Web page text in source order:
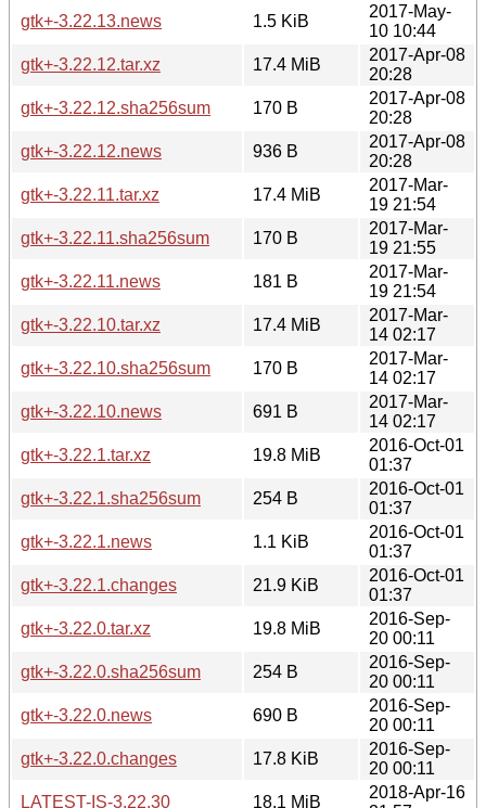
gtk+-3.22.13.news
1.5 KiB
2017-May-
10 10:44
gtk+-3.22.12.tar.xz
17.4 MiB
2017-Apr-08
20:28
gtk+-3.22.12.sha256sum
170 B
2017-Apr-08
20:28
gtk+-3.22.12.news
936 B
2017-Apr-08
20:28
gtk+-3.22.11.tar.xz
17.4 MiB
2017-Mar-
19 21:54
gtk+-3.22.11.sha256sum
170 B
2017-Mar-
19 21:55
gtk+-3.22.11.news
181 B
2017-Mar-
19 21:54
gtk+-3.22.10.tar.xz
17.4 MiB
2017-Mar-
14 02:17
gtk+-3.22.10.sha256sum
170 B
2017-Mar-
14 02:17
gtk+-3.22.10.news
691 B
2017-Mar-
14 02:17
gtk+-3.22.1.tar.xz
19.8 MiB
2016-Oct-01
01:37
gtk+-3.22.1.sha256sum
254 B
2016-Oct-01
01:37
gtk+-3.22.1.news
1.1 KiB
2016-Oct-01
01:37
gtk+-3.22.1.changes
21.9 KiB
2016-Oct-01
01:37
gtk+-3.22.0.tar.xz
19.8 MiB
2016-Sep-
20 00:11
gtk+-3.22.0.sha256sum
254 B
2016-Sep-
20 00:11
gtk+-3.22.0.news
690 B
2016-Sep-
20 00:11
gtk+-3.22.0.changes
17.8 KiB
2016-Sep-
20 00:11
LATEST-IS-3.22.30
18.1 MiB
2018-Apr-16